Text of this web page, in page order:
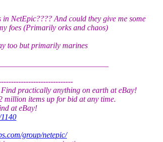
NetEpic???? And could they give me some
foes (Primarily orks and chaos)
too but primarily marines
practically anything on earth at eBay!
million items up for bid at any time.
at eBay!
group/netepic/